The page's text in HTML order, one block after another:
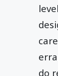
do